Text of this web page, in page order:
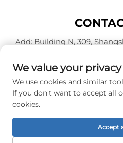
Add: Building N, 309,
Guangdong Province, China,
Tel: +86-18925123039
E-mail:[email protected]
Copyright © Guangzhou
We value your privacy
We use cookies and similar
If you don't want to accept all
cookies.
Accept